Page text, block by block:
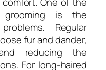
is the
Regular
fur and dander,
reducing the
For long-haired